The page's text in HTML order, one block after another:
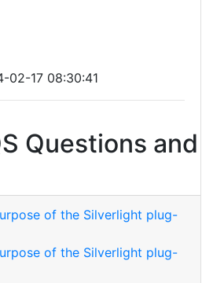
02-17 08:30:41
Questions and
of the Silverlight plug-
of the Silverlight plug-